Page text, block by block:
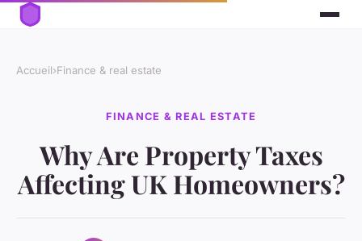
Accueil›Finance & real estate
FINANCE & REAL ESTATE
Why Are Property Taxes
Affecting UK Homeowners?